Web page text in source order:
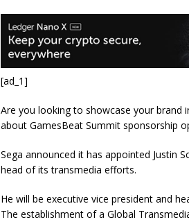
[ad_1]
Are you looking to showcase your brand
about GamesBeat Summit sponsorship
Sega announced it has appointed Justin
head of its transmedia efforts.
He will be executive vice president and
The establishment of a Global